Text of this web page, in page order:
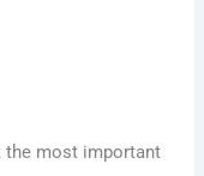
the most important